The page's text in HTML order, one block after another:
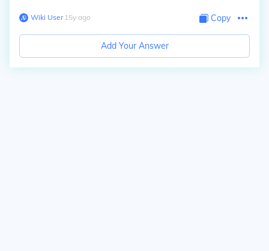
Wiki User∙15y ago Copy
Add Your Answer